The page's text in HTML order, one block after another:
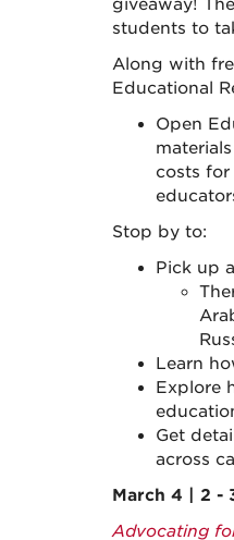
giveaway!
students to
Along with
Educational
Open
costs for
Stop by to:
Pick up
Learn
Explore
Get
across
March 4 | 2 -
Advocating